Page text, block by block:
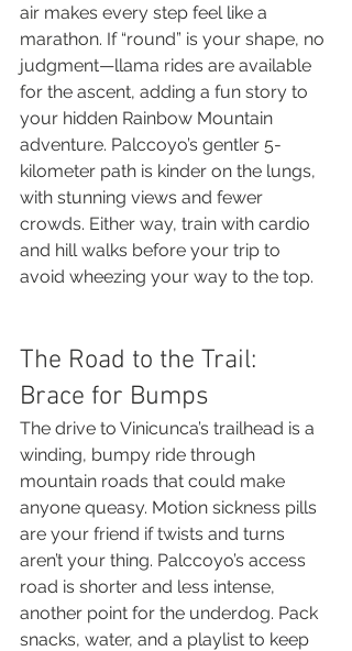
air makes every step feel like a
marathon. If “round” is your shape, no
judgment—llama rides are available
for the ascent, adding a fun story to
your hidden Rainbow Mountain
adventure. Palccoyo’s gentler 5-
kilometer path is kinder on the lungs,
with stunning views and fewer
crowds. Either way, train with cardio
and hill walks before your trip to
avoid wheezing your way to the top.
The Road to the Trail:
Brace for Bumps
The drive to Vinicunca’s trailhead is a
winding, bumpy ride through
mountain roads that could make
anyone queasy. Motion sickness pills
are your friend if twists and turns
aren’t your thing. Palccoyo’s access
road is shorter and less intense,
another point for the underdog. Pack
snacks, water, and a playlist to keep